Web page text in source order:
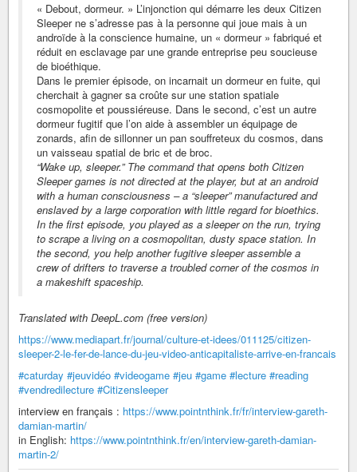
« Debout, dormeur. » L’injonction qui démarre les deux Citizen
Sleeper ne s’adresse pas à la personne qui joue mais à un
androïde à la conscience humaine, un « dormeur » fabriqué et
réduit en esclavage par une grande entreprise peu soucieuse
de bioéthique.
Dans le premier épisode, on incarnait un dormeur en fuite, qui
cherchait à gagner sa croûte sur une station spatiale
cosmopolite et poussiéreuse. Dans le second, c’est un autre
dormeur fugitif que l’on aide à assembler un équipage de
zonards, afin de sillonner un pan souffreteux du cosmos, dans
un vaisseau spatial de bric et de broc.
“Wake up, sleeper.” The command that opens both Citizen
Sleeper games is not directed at the player, but at an android
with a human consciousness – a “sleeper” manufactured and
enslaved by a large corporation with little regard for bioethics.
In the first episode, you played as a sleeper on the run, trying
to scrape a living on a cosmopolitan, dusty space station. In
the second, you help another fugitive sleeper assemble a
crew of drifters to traverse a troubled corner of the cosmos in
a makeshift spaceship.
Translated with DeepL.com (free version)
https://www.mediapart.fr/journal/culture-et-idees/011125/citizen-
sleeper-2-le-fer-de-lance-du-jeu-video-anticapitaliste-arrive-en-francais
#caturday #jeuvidéo #videogame #jeu #game #lecture #reading
#vendredilecture #Citizensleeper
interview en français : https://www.pointnthink.fr/fr/interview-gareth-
damian-martin/
in English: https://www.pointnthink.fr/en/interview-gareth-damian-
martin-2/